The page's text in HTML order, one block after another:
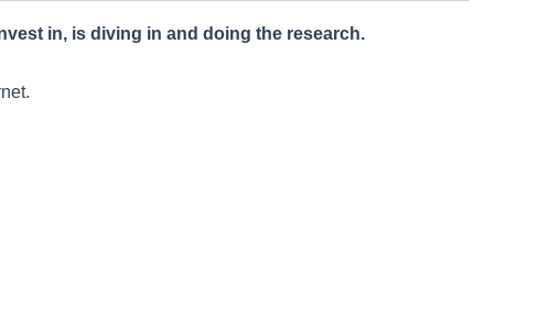
in, is diving in and doing the research.